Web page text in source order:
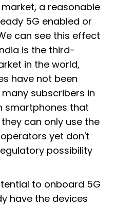
a reasonable
5G enabled or
can see this effect
is the third-
in the world,
have not been
subscribers in
smartphones that
can only use the
yet don't
possibility
to onboard 5G
have the devices